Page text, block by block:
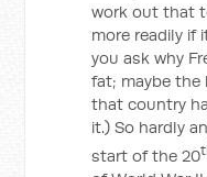
work out that
more readily if
you ask why
fat; maybe the
that country
it.) So hardly
start of the 20